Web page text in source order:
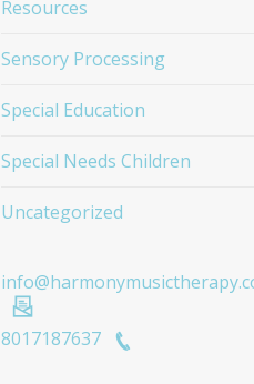
Resources
Sensory Processing
Special Education
Special Needs Children
Uncategorized
8017187637